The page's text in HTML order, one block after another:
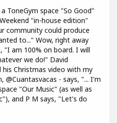
ToneGym space "So Good"
"in-house edition"
community could produce
to..." Wow, right away
"I am 100% on board. I will
we do!" David
his Christmas video with my
@Cuantasvacas - says, "... I'm
"Our Music" (as well as
and P M says, "Let's do